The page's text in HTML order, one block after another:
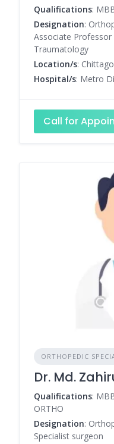
Qualifications:
Designation:
Associate
Traumatology
Location/s:
Hospital/s: Metro
Call for
ORTHOPEDIC
Dr. Md.
Qualifications:
ORTHO
Designation:
Specialist surgeon